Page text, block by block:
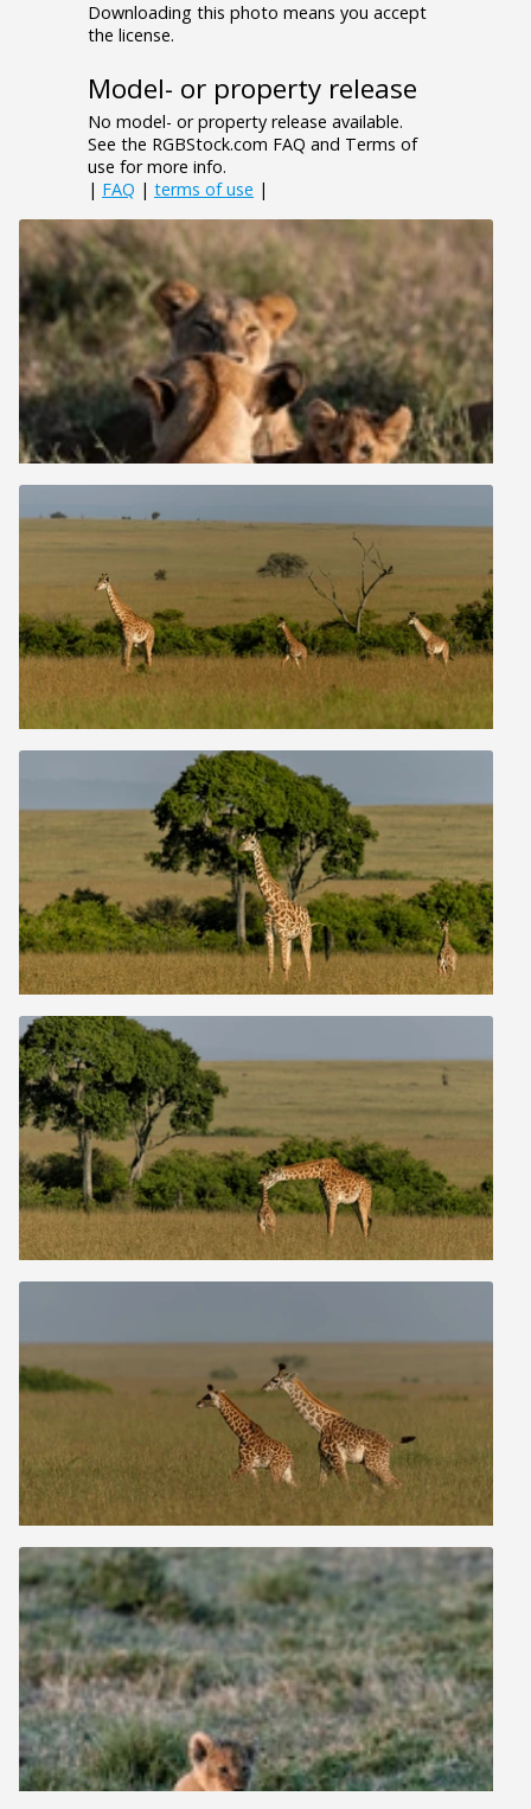
Downloading this photo means you accept
the license.
Model- or property release
No model- or property release available.
See the RGBStock.com FAQ and Terms of
use for more info.
| FAQ | terms of use |